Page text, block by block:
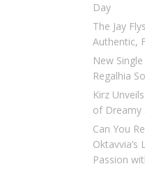
Day
The Jay
Authentic,
New
Regalhia
Kirz
of Dreamy
Can You
Oktavvia’s
Passion